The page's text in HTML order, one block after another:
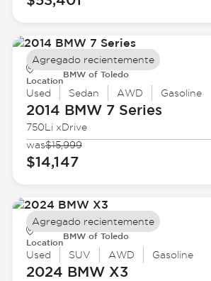
Location
BMW of Toledo
Used Sedan AWD Gasoline
2014 BMW7 Series
750Li xDrive
was$15,999
$14,147
Agregado recientemente
Location
BMW of Toledo
Used SUV AWD Gasoline
2024 BMWX3
Agregado recientemente